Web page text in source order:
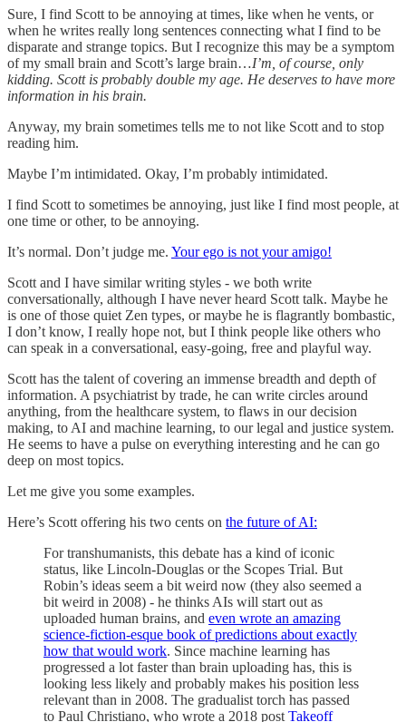
Sure, I find Scott to be annoying at times, like when he vents, or
when he writes really long sentences connecting what I find to be
disparate and strange topics. But I recognize this may be a symptom
of my small brain and Scott’s large brain…I’m, of course, only
kidding. Scott is probably double my age. He deserves to have more
information in his brain.
Anyway, my brain sometimes tells me to not like Scott and to stop
reading him.
Maybe I’m intimidated. Okay, I’m probably intimidated.
I find Scott to sometimes be annoying, just like I find most people, at
one time or other, to be annoying.
It’s normal. Don’t judge me. Your ego is not your amigo!
Scott and I have similar writing styles - we both write
conversationally, although I have never heard Scott talk. Maybe he
is one of those quiet Zen types, or maybe he is flagrantly bombastic,
I don’t know, I really hope not, but I think people like others who
can speak in a conversational, easy-going, free and playful way.
Scott has the talent of covering an immense breadth and depth of
information. A psychiatrist by trade, he can write circles around
anything, from the healthcare system, to flaws in our decision
making, to AI and machine learning, to our legal and justice system.
He seems to have a pulse on everything interesting and he can go
deep on most topics.
Let me give you some examples.
Here’s Scott offering his two cents on the future of AI:
For transhumanists, this debate has a kind of iconic
status, like Lincoln-Douglas or the Scopes Trial. But
Robin’s ideas seem a bit weird now (they also seemed a
bit weird in 2008) - he thinks AIs will start out as
uploaded human brains, and even wrote an amazing
science-fiction-esque book of predictions about exactly
how that would work. Since machine learning has
progressed a lot faster than brain uploading has, this is
looking less likely and probably makes his position less
relevant than in 2008. The gradualist torch has passed
to Paul Christiano, who wrote a 2018 post Takeoff